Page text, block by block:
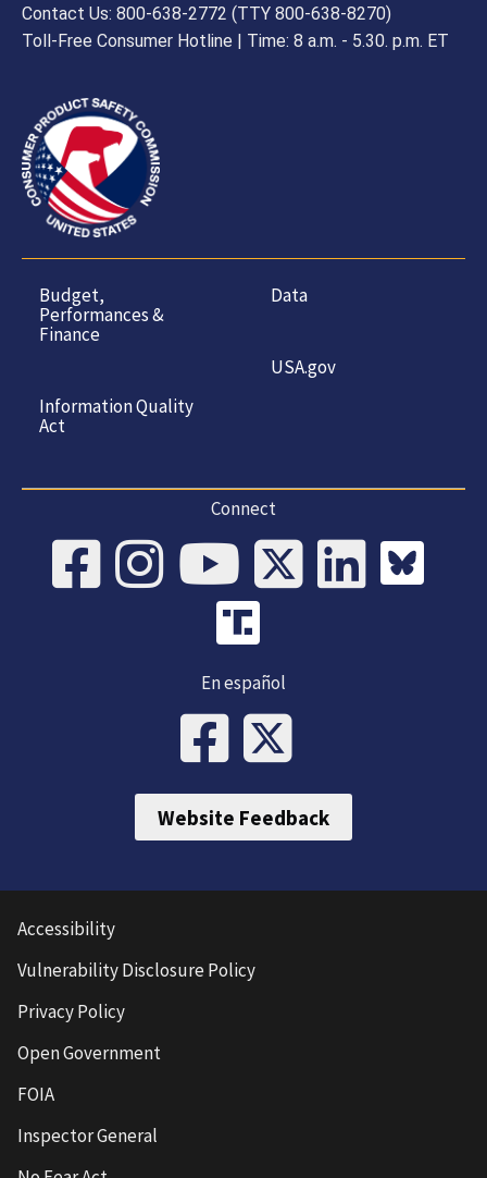
Contact Us: 800-638-2772 (TTY 800-638-8270)
Toll-Free Consumer Hotline | Time: 8 a.m. - 5.30. p.m. ET
Budget,
Performances &
Finance
Information Quality
Act
Data
USA.gov
Connect
En español
Website Feedback
Accessibility
Vulnerability Disclosure Policy
Privacy Policy
Open Government
FOIA
Inspector General